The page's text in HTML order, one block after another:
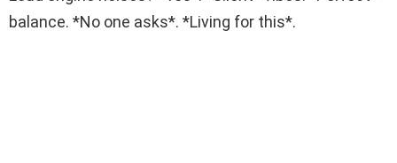
balance. *No one asks*. *Living for this*.